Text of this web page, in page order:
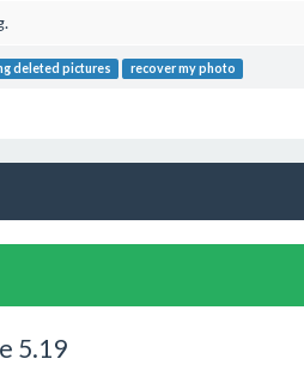
deleted pictures recover my photo
5.19